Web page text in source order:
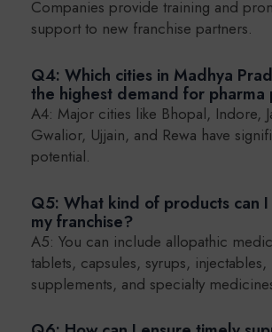
Companies provide training and
support to new franchise partners.
Q4: Which cities in Madhya
the highest demand for pharma
A4: Major cities like Bhopal, Indore,
Gwalior, Ujjain, and Rewa have
potential.
Q5: What kind of products can
my franchise?
A5: You can include allopathic
tablets, capsules, syrups,
supplements, and specialty